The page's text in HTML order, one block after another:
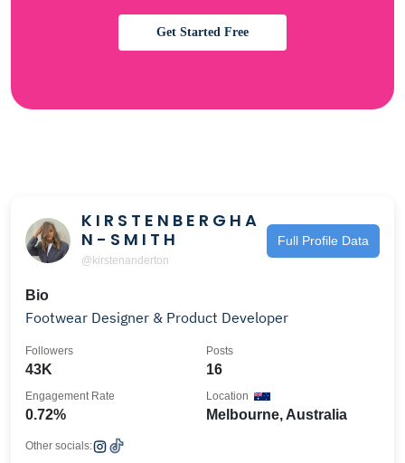
Get Started Free
K I R S T E N B E R G H A
N - S M I T H
@kirstenanderton
Full Profile Data
Bio
Footwear Designer & Product Developer
43K
Followers
16
Posts
0.72%
Engagement Rate
Melbourne, Australia
Location
Other socials: